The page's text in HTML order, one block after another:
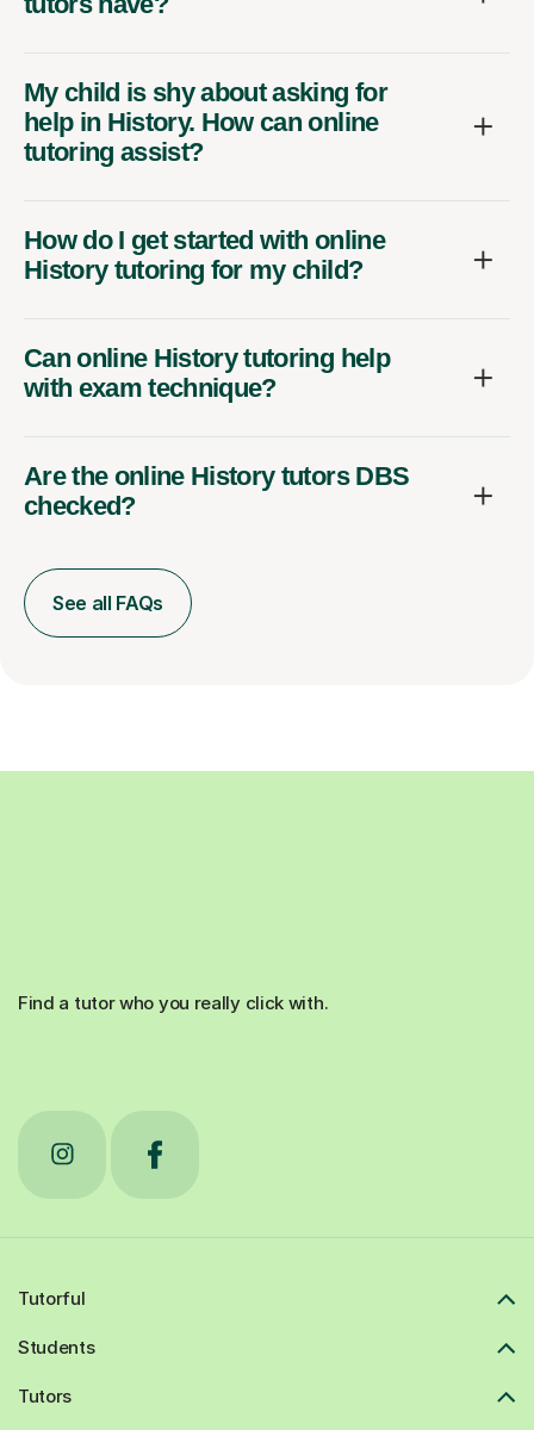
My child is shy about asking for
help in History. How can online
tutoring assist?
How do I get started with online
History tutoring for my child?
Can online History tutoring help
with exam technique?
Are the online History tutors DBS
checked?
See all FAQs
Find a tutor who you really click with.
Tutorful
Students
Tutors